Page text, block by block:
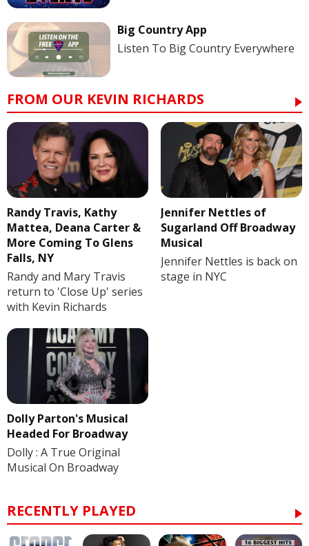
Big Country App
Listen To Big Country Everywhere
FROM OUR KEVIN RICHARDS
Randy Travis, Kathy
Mattea, Deana Carter &
More Coming To Glens
Falls, NY
Randy and Mary Travis
return to 'Close Up' series
with Kevin Richards
Jennifer Nettles of
Sugarland Off Broadway
Musical
Jennifer Nettles is back on
stage in NYC
Dolly Parton's Musical
Headed For Broadway
Dolly : A True Original
Musical On Broadway
RECENTLY PLAYED